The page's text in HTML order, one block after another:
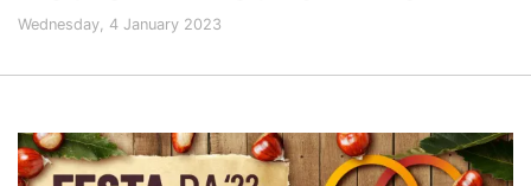
Wednesday, 4 January 2023